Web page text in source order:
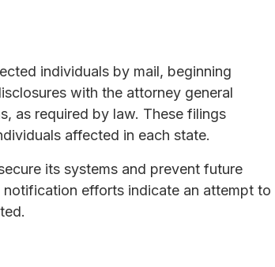
individuals by mail, beginning
with the attorney general
as required by law. These filings
affected in each state.
its systems and prevent future
notification efforts indicate an attempt to